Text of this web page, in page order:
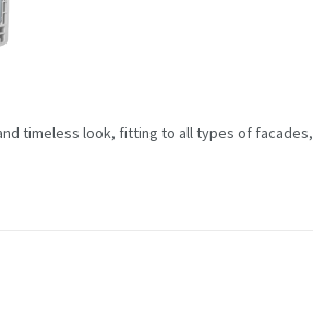
timeless look, fitting to all types of facades,